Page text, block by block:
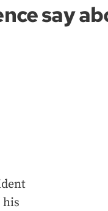
S
say
his